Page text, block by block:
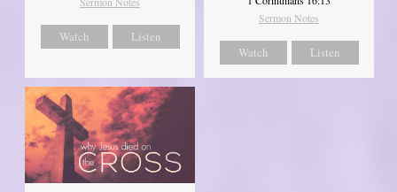
Watch Listen
Sermon Notes
Watch Listen